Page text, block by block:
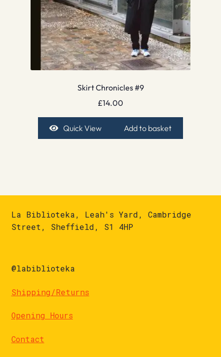
Skirt Chronicles #9
£14.00
Quick View Add to basket
La Biblioteka, Leah's Yard, Cambridge
Street, Sheffield, S1 4HP
@labiblioteka
Shipping/Returns
Opening Hours
Contact